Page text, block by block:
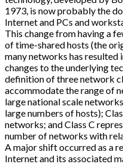
1973, is now probably the
Internet and PCs and
This change from having a
of time-shared hosts (the
many networks has resulted
changes to the underlying
definition of three network
accommodate the range of
large national scale
large numbers of hosts);
networks; and Class C
number of networks with
A major shift occurred as a
Internet and its associated